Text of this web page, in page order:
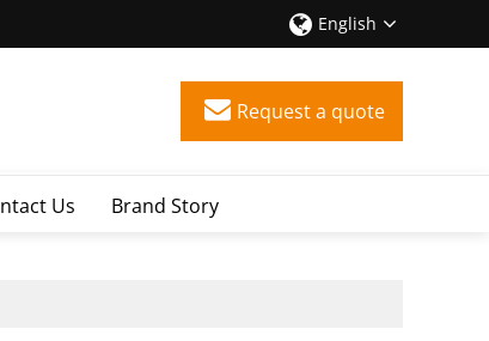
English
Request a quote
Us Brand Story